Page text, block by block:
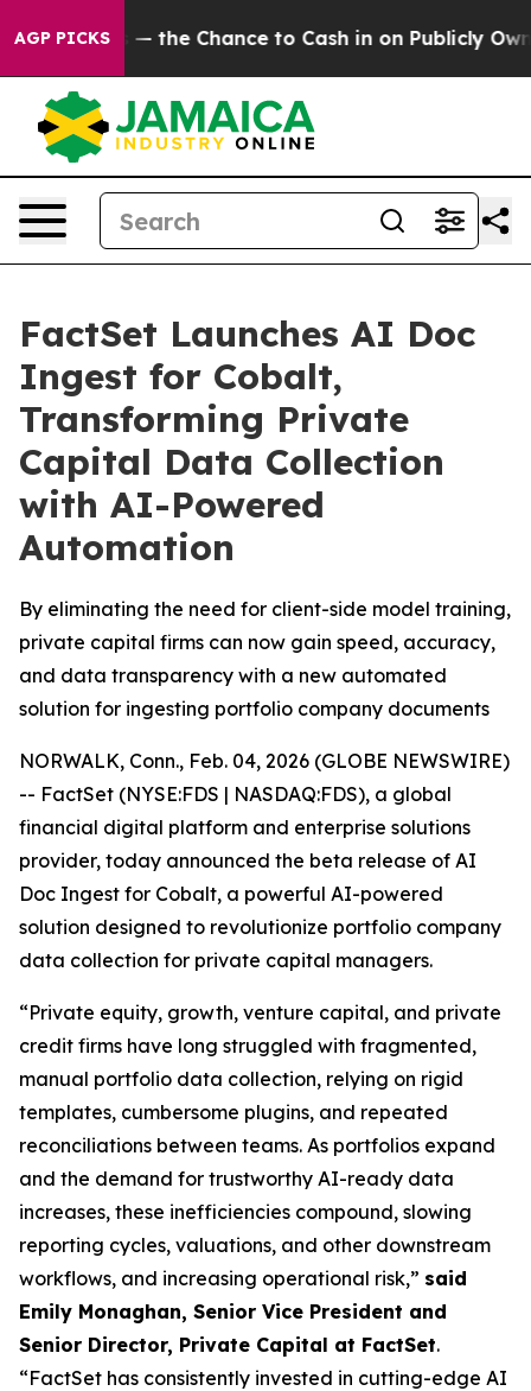
AGP PICKS— the Chance to Cash in on Publicly Owned oil
FactSet Launches AI Doc
Ingest for Cobalt,
Transforming Private
Capital Data Collection
with AI-Powered
Automation
By eliminating the need for client-side model training,
private capital firms can now gain speed, accuracy,
and data transparency with a new automated
solution for ingesting portfolio company documents
NORWALK, Conn., Feb. 04, 2026 (GLOBE NEWSWIRE)
-- FactSet (NYSE:FDS | NASDAQ:FDS), a global
financial digital platform and enterprise solutions
provider, today announced the beta release of AI
Doc Ingest for Cobalt, a powerful AI-powered
solution designed to revolutionize portfolio company
data collection for private capital managers.
“Private equity, growth, venture capital, and private
credit firms have long struggled with fragmented,
manual portfolio data collection, relying on rigid
templates, cumbersome plugins, and repeated
reconciliations between teams. As portfolios expand
and the demand for trustworthy AI-ready data
increases, these inefficiencies compound, slowing
reporting cycles, valuations, and other downstream
workflows, and increasing operational risk,” said
Emily Monaghan, Senior Vice President and
Senior Director, Private Capital at FactSet.
“FactSet has consistently invested in cutting-edge AI